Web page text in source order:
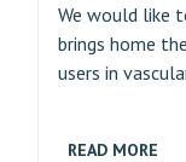
We would like
brings home
users in
READ MORE